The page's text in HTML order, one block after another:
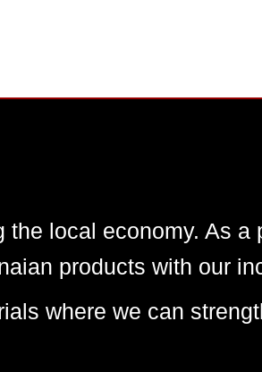
local economy. As a
products with our
where we can